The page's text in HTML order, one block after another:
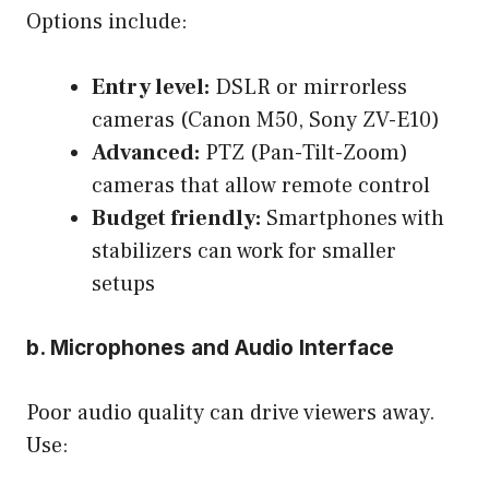
Options include:
Entry level: DSLR or mirrorless
cameras (Canon M50, Sony ZV-E10)
Advanced: PTZ (Pan-Tilt-Zoom)
cameras that allow remote control
Budget friendly: Smartphones with
stabilizers can work for smaller
setups
b. Microphones and Audio Interface
Poor audio quality can drive viewers away.
Use: